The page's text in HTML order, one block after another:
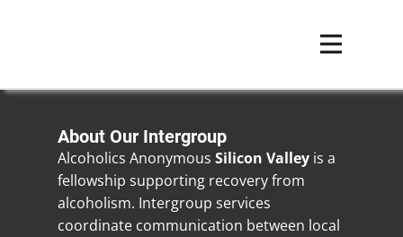
About Our Intergroup
Alcoholics Anonymous Silicon Valley is a
fellowship supporting recovery from
alcoholism. Intergroup services
coordinate communication between local